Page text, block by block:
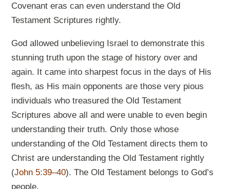
Covenant eras can even understand the Old
Testament Scriptures rightly.
God allowed unbelieving Israel to demonstrate this
stunning truth upon the stage of history over and
again. It came into sharpest focus in the days of His
flesh, as His main opponents are those very pious
individuals who treasured the Old Testament
Scriptures above all and were unable to even begin
understanding their truth. Only those whose
understanding of the Old Testament directs them to
Christ are understanding the Old Testament rightly
(John 5:39–40). The Old Testament belongs to God’s
people.